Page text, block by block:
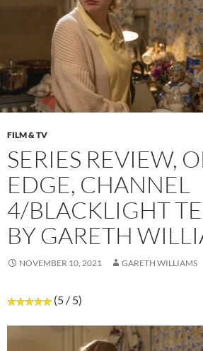
FILM & TV
SERIES REVIEW,
EDGE, CHANNEL
4/BLACKLIGHT
BY GARETH
NOVEMBER 10, 2021 GARETH WILLIAMS
(5 / 5)